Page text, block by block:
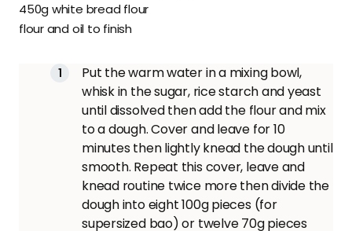
450g white bread flour
flour and oil to finish
Put the warm water in a mixing bowl,
whisk in the sugar, rice starch and yeast
until dissolved then add the flour and mix
to a dough. Cover and leave for 10
minutes then lightly knead the dough until
smooth. Repeat this cover, leave and
knead routine twice more then divide the
dough into eight 100g pieces (for
supersized bao) or twelve 70g pieces